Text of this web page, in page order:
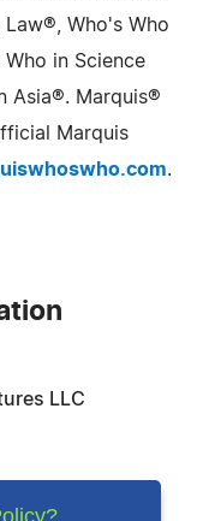
Who's Who
in Science
Asia®. Marquis®
Marquis
.
LLC